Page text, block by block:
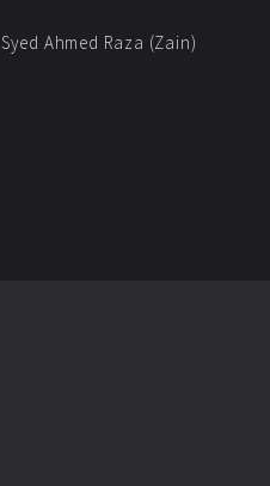
Syed Ahmed Raza (Zain)